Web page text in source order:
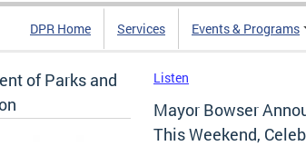
DPR Home Services Events & Programs
of Parks and
Listen
Mayor Bowser
This Weekend,